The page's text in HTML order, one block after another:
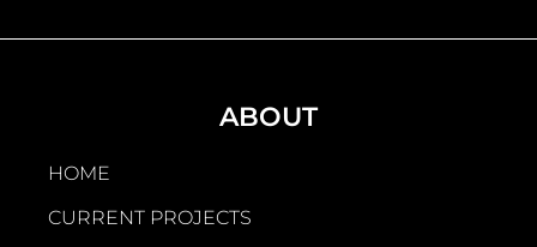
ABOUT
HOME
CURRENT PROJECTS